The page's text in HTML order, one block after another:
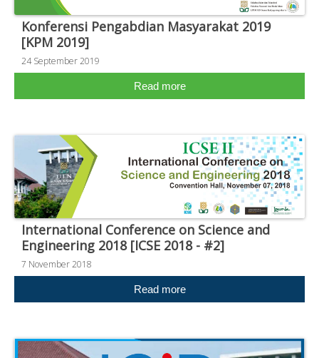
Konferensi Pengabdian Masyarakat 2019
[KPM 2019]
24 September 2019
Read more
International Conference on Science and
Engineering 2018 [ICSE 2018 - #2]
7 November 2018
Read more